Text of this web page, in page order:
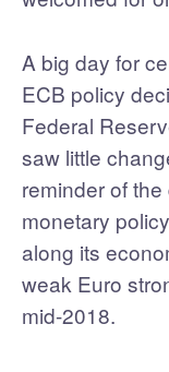
A big day for
ECB policy
Federal
saw little
reminder of
monetary
along its
weak Euro
mid-2018.